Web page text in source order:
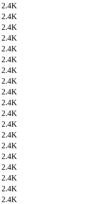
2.4K
2.4K
2.4K
2.4K
2.4K
2.4K
2.4K
2.4K
2.4K
2.4K
2.4K
2.4K
2.4K
2.4K
2.4K
2.4K
2.4K
2.4K
2.4K